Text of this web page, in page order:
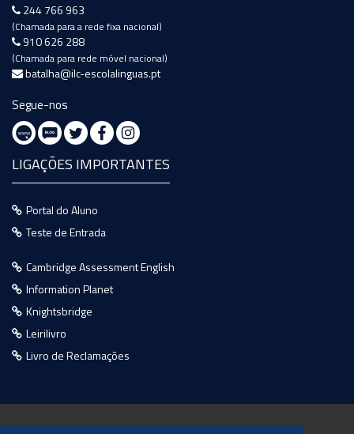
244 766 963
(Chamada para a rede fixa nacional)
910 626 288
(Chamada para rede móvel nacional)
batalha@ilc-escolalinguas.pt
Segue-nos
LIGAÇÕES IMPORTANTES
Portal do Aluno
Teste de Entrada
Cambridge Assessment English
Information Planet
Knightsbridge
Leirilivro
Livro de Reclamações